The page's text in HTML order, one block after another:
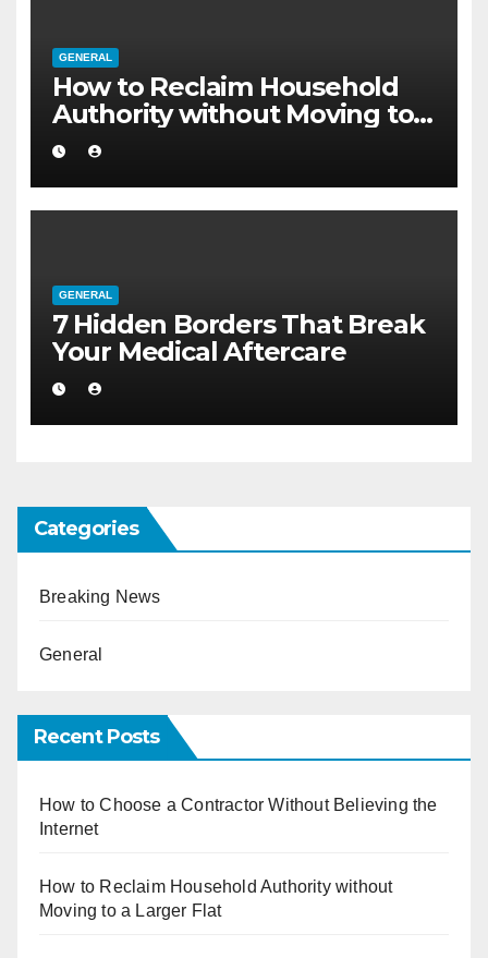
GENERAL
How to Reclaim Household
Authority without Moving to a
Larger Flat
GENERAL
7 Hidden Borders That Break
Your Medical Aftercare
Categories
Breaking News
General
Recent Posts
How to Choose a Contractor Without Believing the
Internet
How to Reclaim Household Authority without
Moving to a Larger Flat